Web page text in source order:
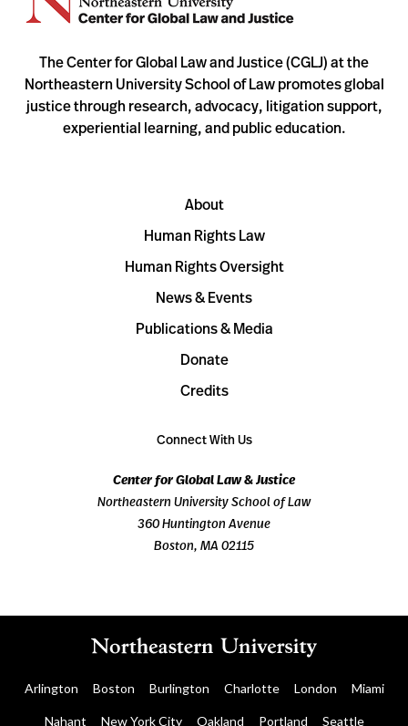
The Center for Global Law and Justice (CGLJ) at the
Northeastern University School of Law promotes global
justice through research, advocacy, litigation support,
experiential learning, and public education.
About
Human Rights Law
Human Rights Oversight
News & Events
Publications & Media
Donate
Credits
Connect With Us
Center for Global Law & Justice
Northeastern University School of Law
360 Huntington Avenue
Boston, MA 02115
Arlington Boston Burlington Charlotte London Miami
Nahant New York City Oakland Portland Seattle